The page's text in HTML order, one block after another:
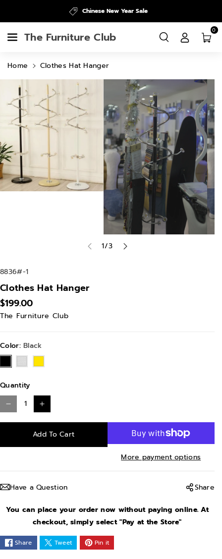
Chinese New Year Sale
The Furniture Club 0
Home Clothes Hat Hanger
Product
Information
1/of
3
S
K
:
8836#-1
Clothes Hat Hanger
$199.00
The Furniture Club
Color:Black
Quantity
D
e
r
s
e
u
a
I
n
c
r
s
e
q
u
a
Add To Cart
More payment options
Have a Question Share
You can place your order now without paying online. At
checkout, simply select "Pay at the Store"
Share Tweet Pin it